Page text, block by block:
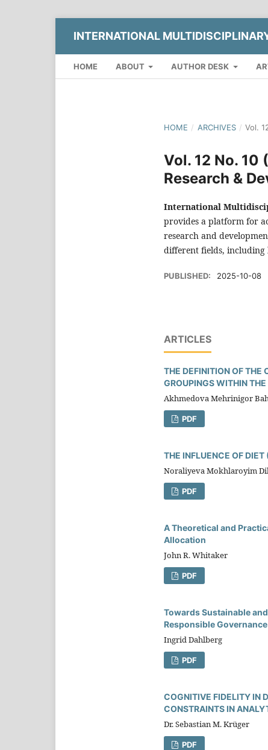
INTERNATIONAL
HOME ABOUT AUTHOR DESK
HOME / ARCHIVES / Vol.
Vol. 12 No.
Research &
International
provides a platform for
research and
different fields, including
PUBLISHED: 2025-10-08
ARTICLES
THE DEFINITION OF THE
GROUPINGS WITHIN
Akhmedova Mehrinigor
PDF
THE INFLUENCE OF
Noraliyeva Mokhlaroyim
PDF
A Theoretical and
Allocation
John R. Whitaker
PDF
Towards Sustainable
Responsible Governance
Ingrid Dahlberg
PDF
COGNITIVE FIDELITY IN
CONSTRAINTS IN
Dr. Sebastian M. Krüger
PDF